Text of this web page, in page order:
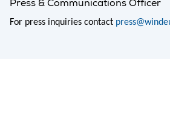
Press & Communications Officer
For press inquiries contact